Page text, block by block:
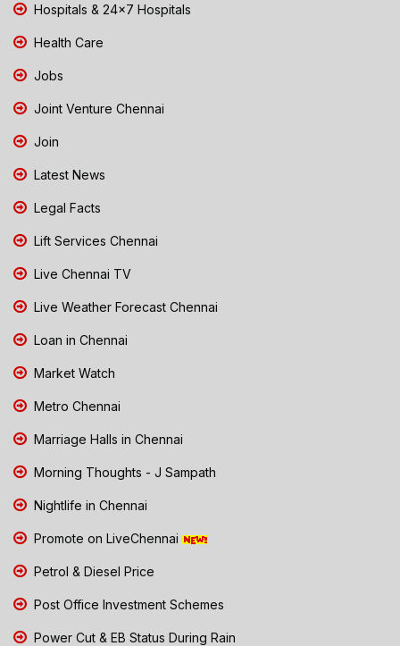
Hospitals & 24x7 Hospitals
Health Care
Jobs
Joint Venture Chennai
Join
Latest News
Legal Facts
Lift Services Chennai
Live Chennai TV
Live Weather Forecast Chennai
Loan in Chennai
Market Watch
Metro Chennai
Marriage Halls in Chennai
Morning Thoughts - J Sampath
Nightlife in Chennai
Promote on LiveChennai
Petrol & Diesel Price
Post Office Investment Schemes
Power Cut & EB Status During Rain